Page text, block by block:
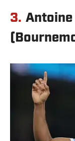
3. Antoine